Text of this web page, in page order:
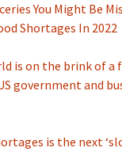
You Might Be
Shortages In 2022
is on the brink of a
government and
is the next